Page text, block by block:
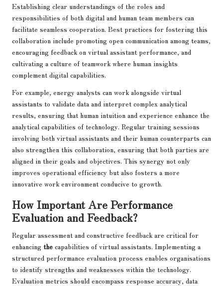
Establishing clear understandings of the roles and
responsibilities of both digital and human team members can
facilitate seamless cooperation. Best practices for fostering this
collaboration include promoting open communication among teams,
encouraging feedback on virtual assistant performance, and
cultivating a culture of teamwork where human insights
complement digital capabilities.
For example, energy analysts can work alongside virtual
assistants to validate data and interpret complex analytical
results, ensuring that human intuition and experience enhance the
analytical capabilities of technology. Regular training sessions
involving both virtual assistants and their human counterparts can
also strengthen this collaboration, ensuring that both parties are
aligned in their goals and objectives. This synergy not only
improves operational efficiency but also fosters a more
innovative work environment conducive to growth.
How Important Are Performance
Evaluation and Feedback?
Regular assessment and constructive feedback are critical for
enhancing the capabilities of virtual assistants. Implementing a
structured performance evaluation process enables organisations
to identify strengths and weaknesses within the technology.
Evaluation metrics should encompass response accuracy, data